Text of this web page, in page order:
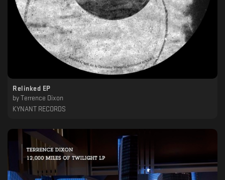
Relinked EP
by
Terrence Dixon
KYNANT RECORDS